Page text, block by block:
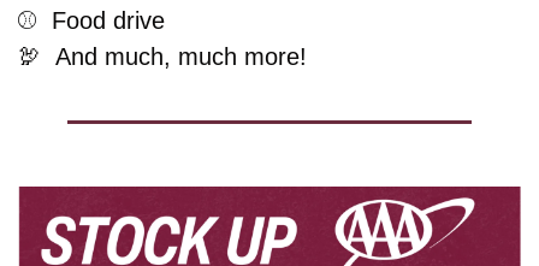
⚾️  Food drive
🦃
And much, much more!